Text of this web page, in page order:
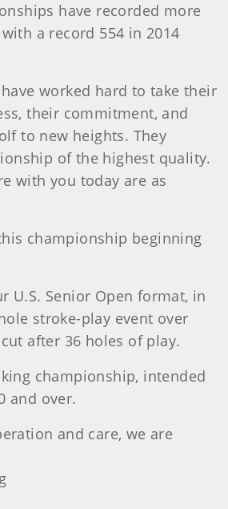
have recorded more
a record 554 in 2014
worked hard to take their
their commitment, and
to new heights. They
of the highest quality.
with you today are as
championship beginning
U.S. Senior Open format, in
stroke-play event over
after 36 holes of play.
championship, intended
and over.
and care, we are